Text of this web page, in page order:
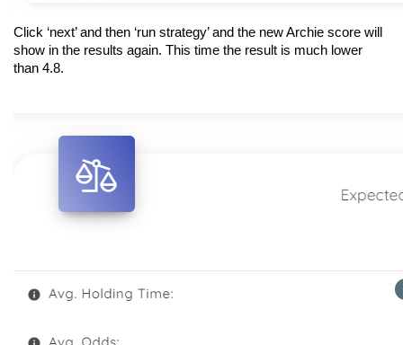
Click ‘next’ and then ‘run strategy’ and the new Archie score will
show in the results again. This time the result is much lower
than 4.8.